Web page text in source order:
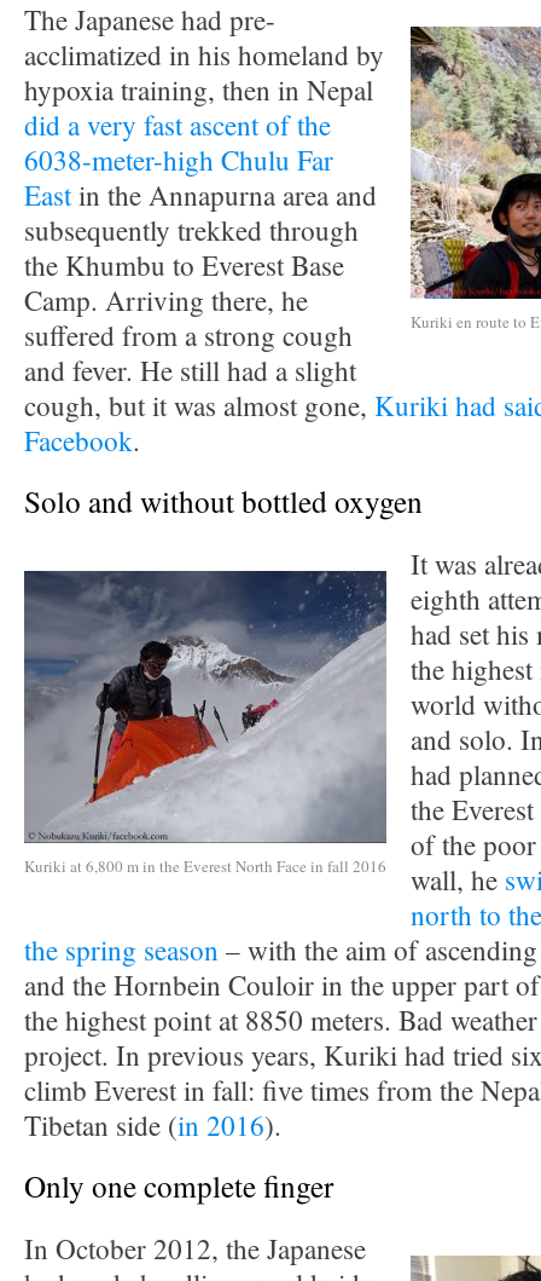
Kuriki en route to
The Japanese had pre-
acclimatized in his homeland by
hypoxia training, then in Nepal
did a very fast ascent of the
6038-meter-high Chulu Far
Eastin the Annapurna area and
subsequently trekked through
the Khumbu to Everest Base
Camp. Arriving there, he
suffered from a strong cough
and fever. He still had a slight
cough, but it was almost gone, Kuriki had
Facebook.
Solo and without bottled oxygen
Kuriki at 6,800 m in the Everest North Face in fall 2016
It was
eighth
had set
the
world
and solo.
had
the
of the
wall, he
north to
the spring season – with the aim of
and the Hornbein Couloir in the upper part
the highest point at 8850 meters. Bad
project. In previous years, Kuriki had tried
climb Everest in fall: five times from the
Tibetan side (in 2016).
Only one complete finger
In October 2012, the Japanese